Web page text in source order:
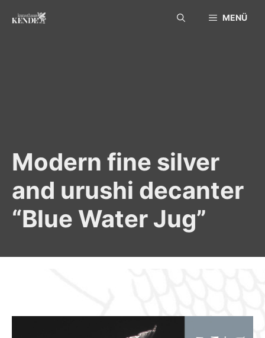
MENÜ
Modern fine silver
and urushi decanter
“Blue Water Jug”